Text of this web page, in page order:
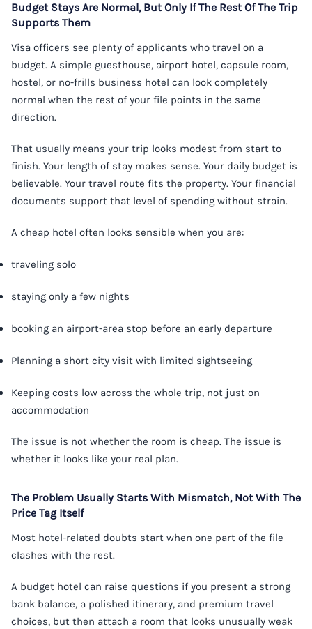
Budget Stays Are Normal, But Only If The Rest Of The Trip
Supports Them
Visa officers see plenty of applicants who travel on a
budget. A simple guesthouse, airport hotel, capsule room,
hostel, or no-frills business hotel can look completely
normal when the rest of your file points in the same
direction.
That usually means your trip looks modest from start to
finish. Your length of stay makes sense. Your daily budget is
believable. Your travel route fits the property. Your financial
documents support that level of spending without strain.
A cheap hotel often looks sensible when you are:
traveling solo
staying only a few nights
booking an airport-area stop before an early departure
Planning a short city visit with limited sightseeing
Keeping costs low across the whole trip, not just on
accommodation
The issue is not whether the room is cheap. The issue is
whether it looks like your real plan.
The Problem Usually Starts With Mismatch, Not With The
Price Tag Itself
Most hotel-related doubts start when one part of the file
clashes with the rest.
A budget hotel can raise questions if you present a strong
bank balance, a polished itinerary, and premium travel
choices, but then attach a room that looks unusually weak